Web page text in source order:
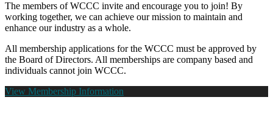
The members of WCCC invite and encourage you to join! By
working together, we can achieve our mission to maintain and
enhance our industry as a whole.
All membership applications for the WCCC must be approved by
the Board of Directors. All memberships are company based and
individuals cannot join WCCC.
View Membership Information